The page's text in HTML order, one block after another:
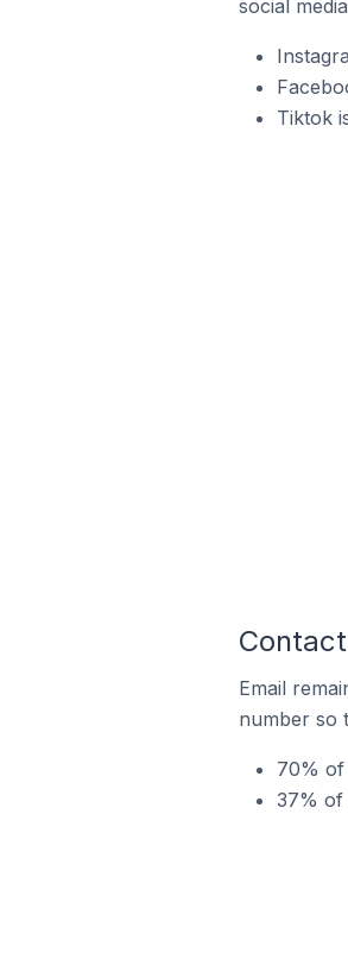
social
Tiktok
Email
number so
70% of
37% of